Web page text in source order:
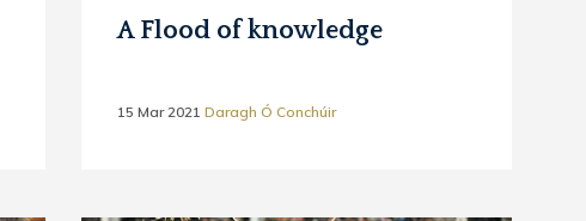
A Flood of knowledge
15 Mar 2021 Daragh Ó Conchúir